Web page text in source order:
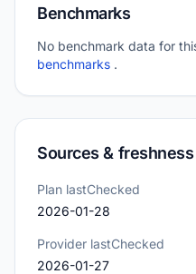
Benchmarks
No benchmark data for
benchmarks .
Sources & freshness
Plan lastChecked
2026-01-28
Provider lastChecked
2026-01-27